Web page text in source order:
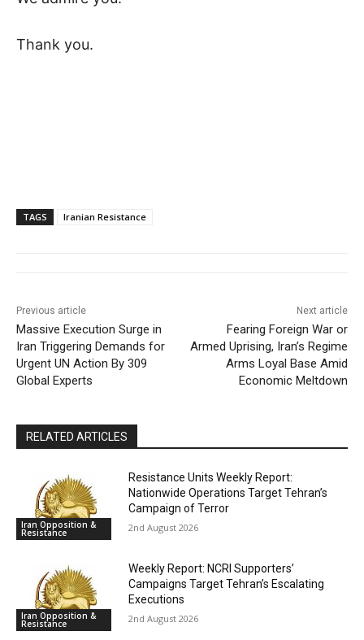
Thank you.
TAGS Iranian Resistance
Previous article
Massive Execution Surge in
Iran Triggering Demands for
Urgent UN Action By 309
Global Experts
Next article
Fearing Foreign War or
Armed Uprising, Iran’s Regime
Arms Loyal Base Amid
Economic Meltdown
RELATED ARTICLES
Iran Opposition &
Resistance
Resistance Units Weekly Report:
Nationwide Operations Target Tehran’s
Campaign of Terror
2nd August 2026
Iran Opposition &
Resistance
Weekly Report: NCRI Supporters’
Campaigns Target Tehran’s Escalating
Executions
2nd August 2026